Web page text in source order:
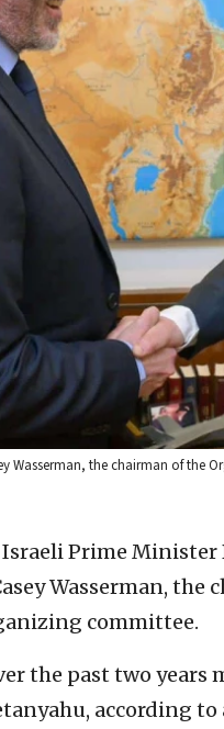
Wasserman, the chairman of the
Israeli Prime Minister
Wasserman, the
committee.
the past two years
according